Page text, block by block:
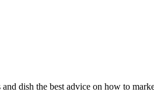
dish the best advice on how to